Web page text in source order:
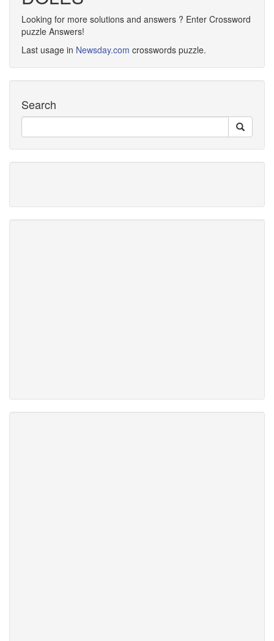
Looking for more solutions and answers ? Enter Crossword
puzzle Answers!
Last usage in Newsday.com crosswords puzzle.
Search